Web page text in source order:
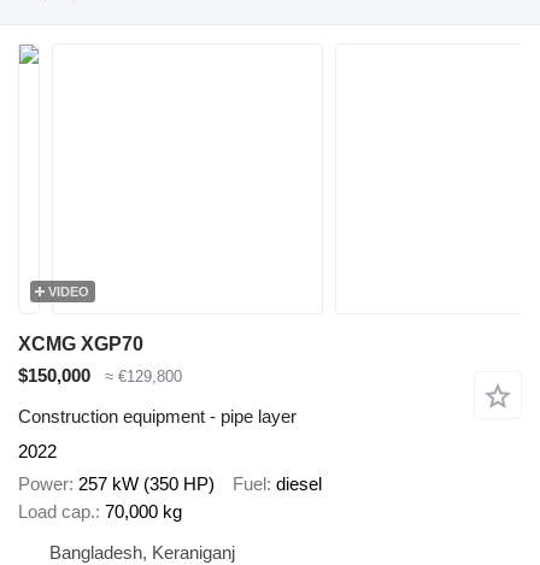
VIDEO
XCMG XGP70
$150,000
≈ €129,800
Construction equipment - pipe layer
2022
Power 257 kW (350 HP) Fuel diesel
Load cap. 70,000 kg
Bangladesh, Keraniganj